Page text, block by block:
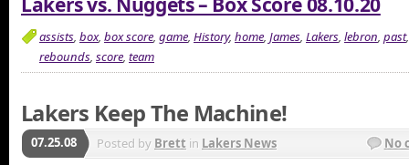
assists, box, box score, game, History, home, James, Lakers, lebron, past
rebounds, score, team
Lakers Keep The Machine!
07.25.08 Posted by Brett in Lakers News No